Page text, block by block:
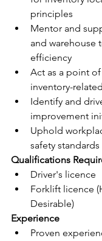
principles
Mentor and
and warehouse
efficiency
Act as a point
inventory-
Identify and
improvement
Uphold
safety
Qualifications
Driver's licence
Forklift licence
Desirable)
Experience
Proven